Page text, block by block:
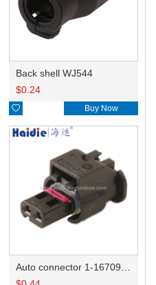
Back shell WJ544
$0.24
 Buy Now